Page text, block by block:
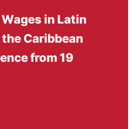
in Latin
Caribbean
from 19